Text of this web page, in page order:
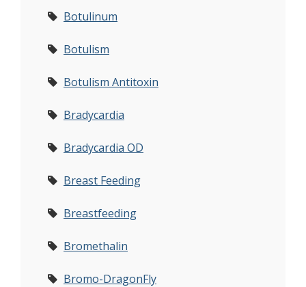
Botulinum
Botulism
Botulism Antitoxin
Bradycardia
Bradycardia OD
Breast Feeding
Breastfeeding
Bromethalin
Bromo-DragonFly